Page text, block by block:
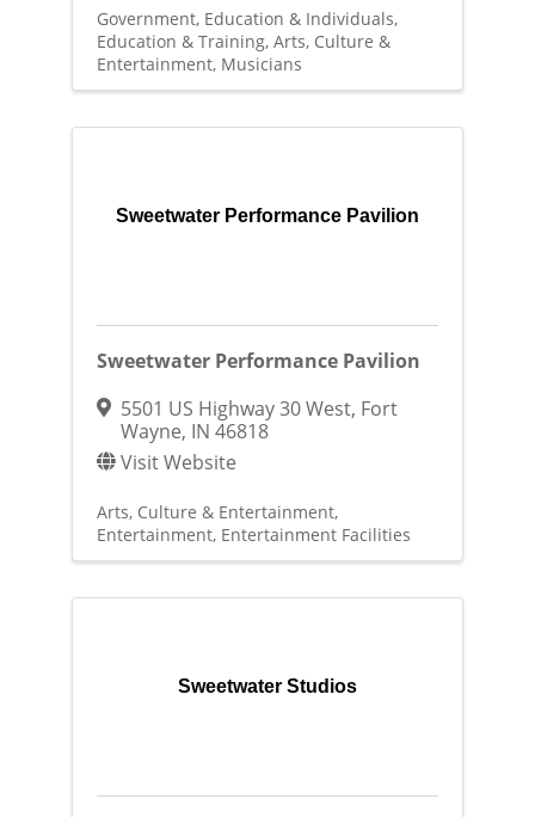
Government, Education & Individuals
Education & Training Arts, Culture &
Entertainment Musicians
Sweetwater Performance Pavilion
Sweetwater Performance Pavilion
5501 US Highway 30 West, Fort
Wayne, IN 46818
Visit Website
Arts, Culture & Entertainment
Entertainment Entertainment Facilities
Sweetwater Studios